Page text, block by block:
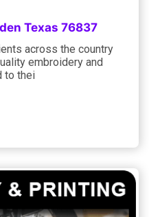
Texas 76837
across the country
embroidery and
to thei